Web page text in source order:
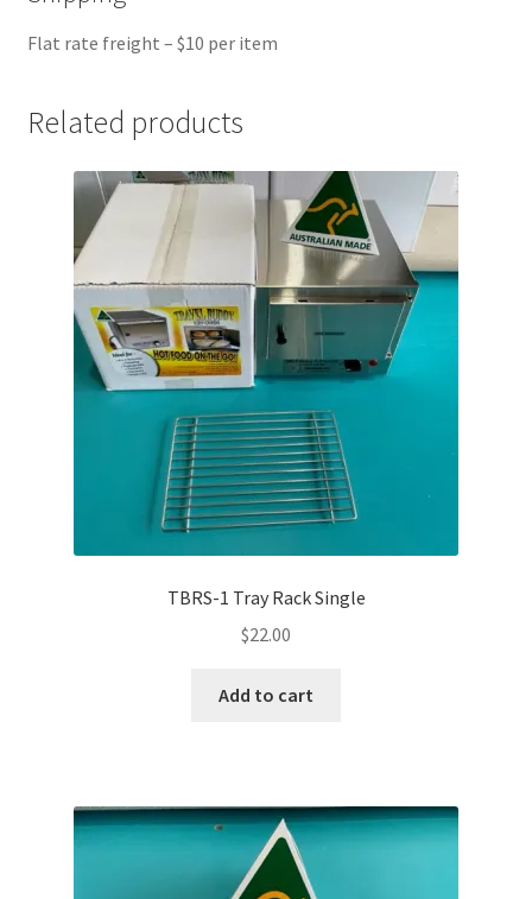
Flat rate freight – $10 per item
Related products
TBRS-1 Tray Rack Single
$22.00
Add to cart